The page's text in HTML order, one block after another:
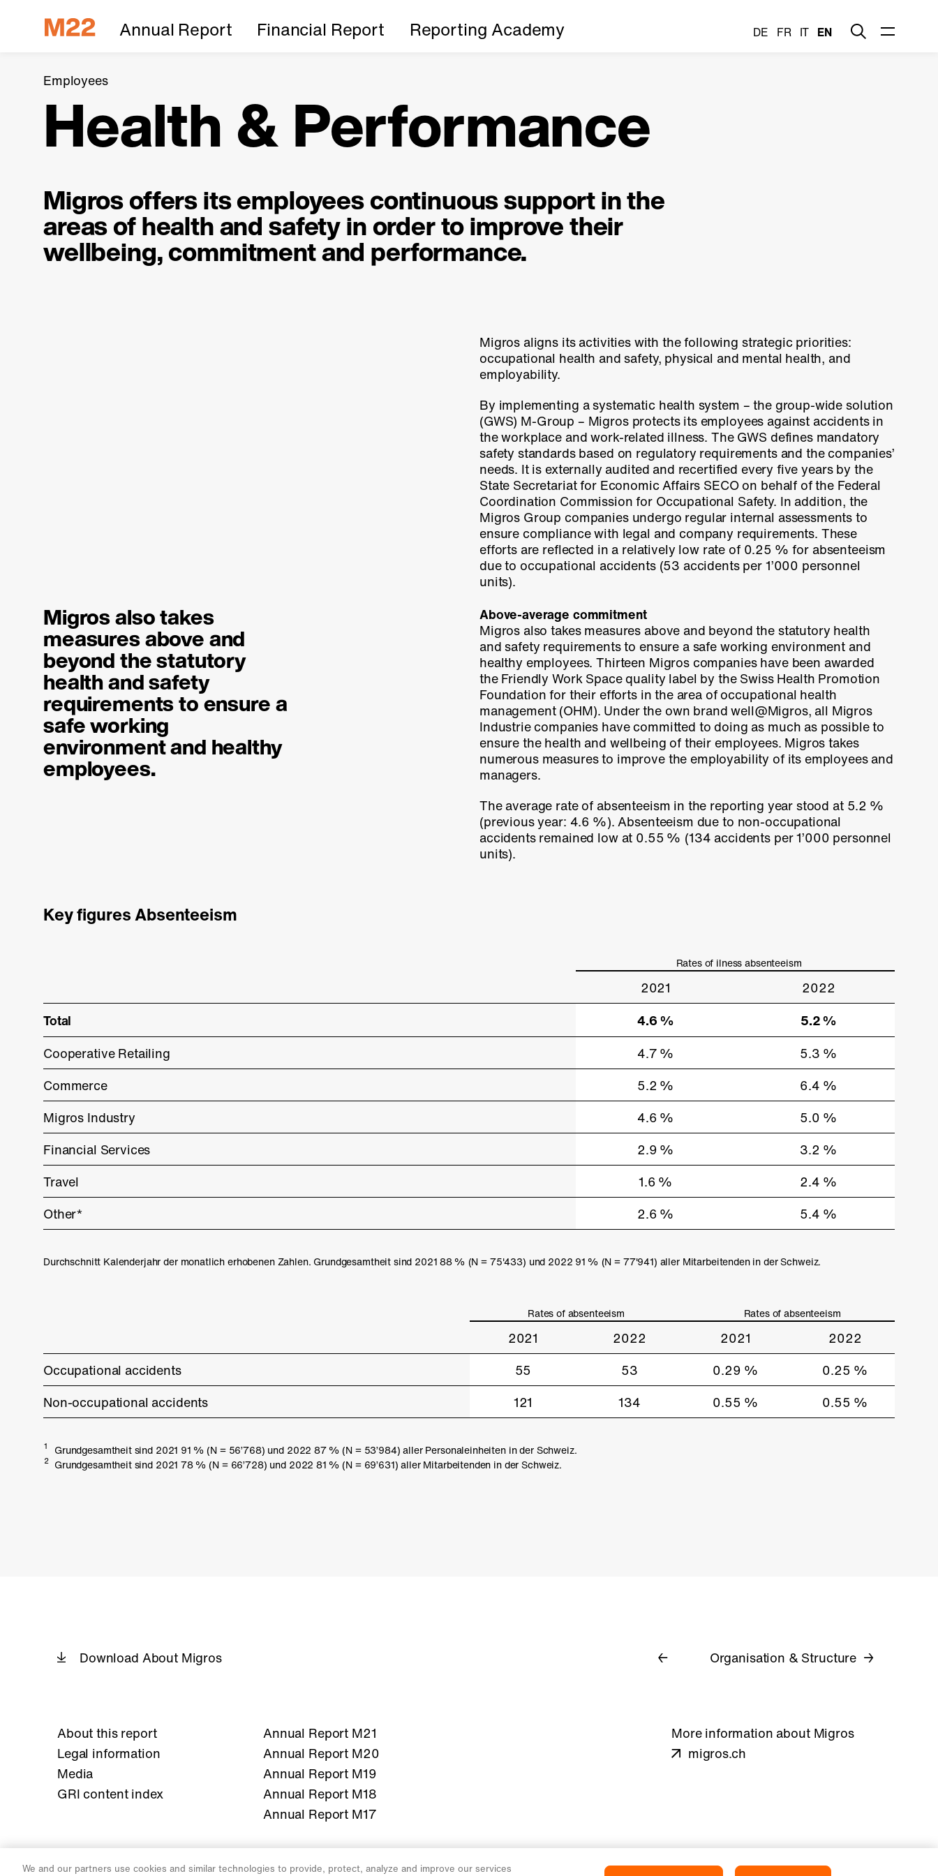
Annual Report Financial Report Reporting Academy DE FR IT EN
Employees
Health & Performance
Migros offers its employees continuous support in the
areas of health and safety in order to improve their
wellbeing, commitment and performance.
Migros aligns its activities with the following strategic priorities:
occupational health and safety, physical and mental health, and
employability.
By implementing a systematic health system – the group-wide solution
(GWS) M-Group – Migros protects its employees against accidents in
the workplace and work-related illness. The GWS defines mandatory
safety standards based on regulatory requirements and the companies’
needs. It is externally audited and recertified every five years by the
State Secretariat for Economic Affairs SECO on behalf of the Federal
Coordination Commission for Occupational Safety. In addition, the
Migros Group companies undergo regular internal assessments to
ensure compliance with legal and company requirements. These
efforts are reflected in a relatively low rate of 0.25 % for absenteeism
due to occupational accidents (53 accidents per 1’000 personnel
units).
Migros also takes
measures above and
beyond the statutory
health and safety
requirements to ensure a
safe working
environment and healthy
employees.
Above-average commitment
Migros also takes measures above and beyond the statutory health
and safety requirements to ensure a safe working environment and
healthy employees. Thirteen Migros companies have been awarded
the Friendly Work Space quality label by the Swiss Health Promotion
Foundation for their efforts in the area of occupational health
management (OHM). Under the own brand well@Migros, all Migros
Industrie companies have committed to doing as much as possible to
ensure the health and wellbeing of their employees. Migros takes
numerous measures to improve the employability of its employees and
managers.
The average rate of absenteeism in the reporting year stood at 5.2 %
(previous year: 4.6 %). Absenteeism due to non-occupational
accidents remained low at 0.55 % (134 accidentsper 1’000 personnel
units).
Key figures Absenteeism
Rates of ilness absenteeism
2021
2022
Total
4.6 %
5.2 %
Cooperative Retailing
4.7 %
5.3 %
Commerce
5.2 %
6.4 %
Migros Industry
4.6 %
5.0 %
Financial Services
2.9 %
3.2 %
Travel
1.6 %
2.4 %
Other*
2.6 % 5.4 %
Durchschnitt Kalenderjahr der monatlich erhobenen Zahlen. Grundgesamtheit sind 2021 88 % (N = 75'433) und 2022 91 % (N = 77'941) aller Mitarbeitenden in der Schweiz.
Rates of absenteeism Rates of absenteeism
2021 2022 2021
2022
Occupational accidents
55 53 0.29 %
0.25 %
Non-occupational accidents
121 134 0.55 % 0.55 %
1 Grundgesamtheit sind 2021 91 % (N = 56’768) und 2022 87 % (N = 53’984) aller Personaleinheiten in der Schweiz.
2
Download About Migros Organisation & Structure
About this report
Legal information
Media
GRI content index
Annual Report M21
Annual Report M20
Annual Report M19
Annual Report M18
Annual Report M17
More information about Migros
migros.ch
Legal Privacy Notice Cookies Settings
We and our partners use cookies and similar technologies to provide, protect, analyze and improve our services